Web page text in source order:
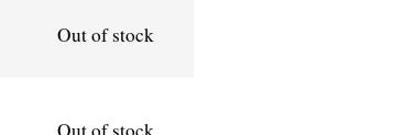
Out of stock